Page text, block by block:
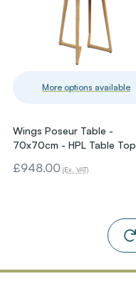
More options available
Wings Poseur Table -
70x70cm - HPL Table Top
£948.00 (Ex. VAT)